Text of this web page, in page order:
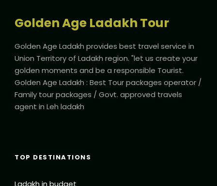
Departure & Return Location
Kushok Bakula Rinpoche Airport Leh (Check Leh Weather
Forcast)
Departure Time
2 Hours Before Flight Time
Toll Tax / Road Tax
Golden Age Ladakh Tour
Golden Age Ladakh provides best travel service in
Union Territory of Ladakh region. "let us create your
golden moments and be a responsible Tourist.
Golden Age Ladakh : Best Tour packages operator /
Family tour packages / Govt. approved travels
agent in Leh ladakh
TOP DESTINATIONS
Ladakh in budget